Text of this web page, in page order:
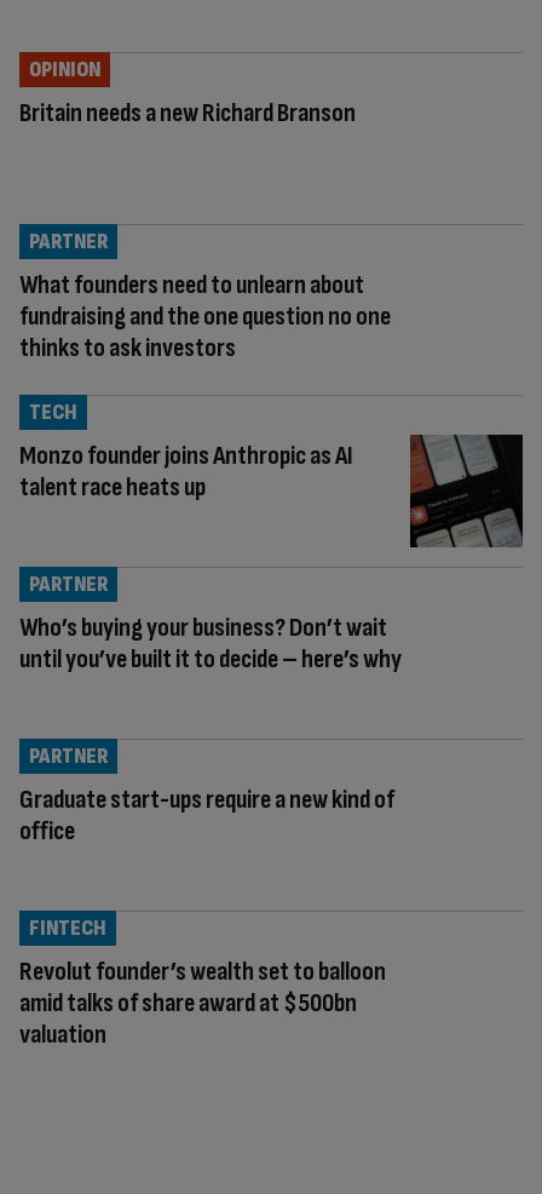
Britain needs a new Richard Branson
OPINION
What founders need to unlearn about
fundraising and the one question no one
thinks to ask investors
PARTNER
Monzo founder joins Anthropic as AI
talent race heats up
TECH
Who’s buying your business? Don’t wait
until you’ve built it to decide – here’s why
PARTNER
Graduate start-ups require a new kind of
office
PARTNER
Revolut founder’s wealth set to balloon
amid talks of share award at $500bn
valuation
FINTECH